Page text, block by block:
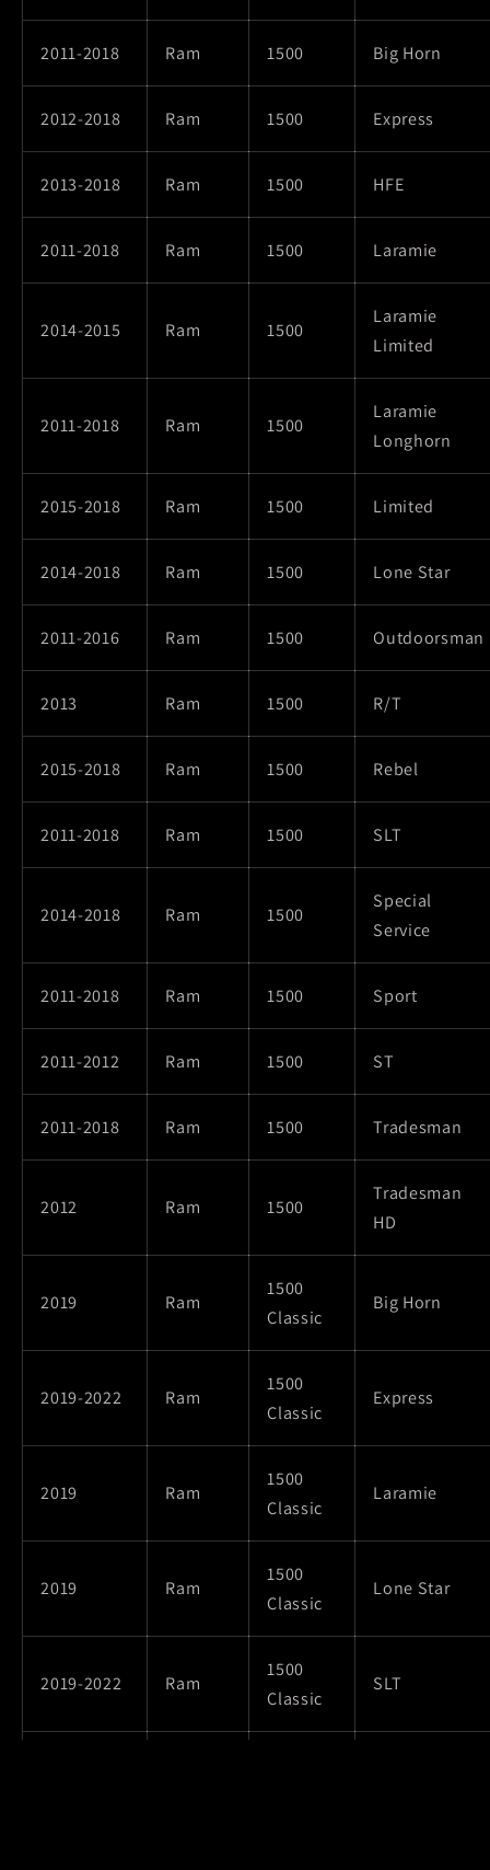
2011-2018 Ram 1500 Big Horn
2012-2018 Ram 1500 Express
2013-2018 Ram 1500 HFE
2011-2018 Ram 1500 Laramie
2014-2015 Ram 1500
Laramie
Limited
2011-2018 Ram 1500
Laramie
Longhorn
2015-2018 Ram 1500 Limited
2014-2018 Ram 1500 Lone Star
2011-2016 Ram 1500 Outdoorsman
2013 Ram 1500 R/T
2015-2018 Ram 1500 Rebel
2011-2018 Ram 1500 SLT
2014-2018 Ram 1500
Special
Service
2011-2018 Ram 1500 Sport
2011-2012 Ram 1500 ST
2011-2018 Ram 1500 Tradesman
2012 Ram 1500
Tradesman
HD
2019 Ram
1500
Classic
Big Horn
2019-2022 Ram
1500
Classic
Express
2019 Ram
1500
Classic
Laramie
2019 Ram
1500
Classic
Lone Star
2019-2022 Ram
1500
Classic
SLT